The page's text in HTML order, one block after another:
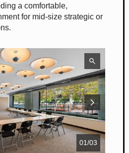
a comfortable,
for mid-size strategic or
01/03